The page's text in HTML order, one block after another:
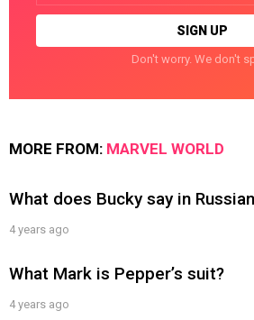
Don't worry. We don't
MORE FROM: MARVEL WORLD
What does Bucky say in
4 years ago
What Mark is Pepper’s suit?
4 years ago